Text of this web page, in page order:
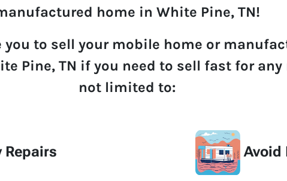
home in White Pine, TN!
you to sell your mobile home or
Pine, TN if you need to sell fast for
not limited to:
Repairs Avoid